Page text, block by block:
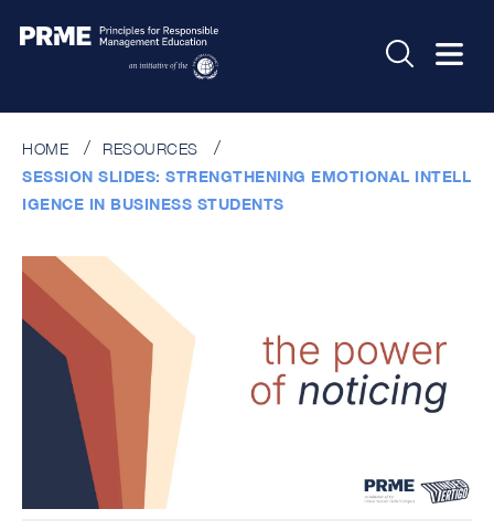
HOME
RESOURCES
SESSION SLIDES: STRENGTHENING EMOTIONAL INTELL
IGENCE IN BUSINESS STUDENTS